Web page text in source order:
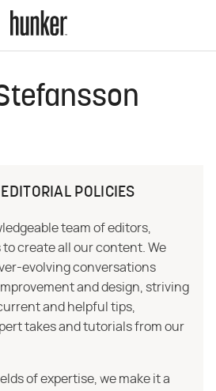
POLICIES
team of editors,
create all our content. We
evolving conversations
and design, striving
and helpful tips,
takes and tutorials from our
of expertise, we make it a